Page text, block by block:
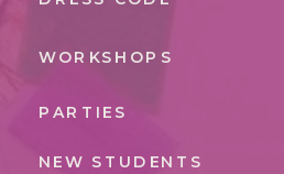
WORKSHOPS
NEW STUDENTS
PARTIES